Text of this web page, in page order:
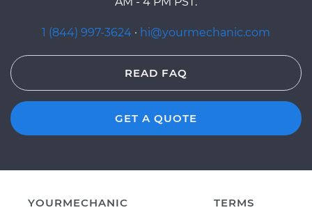
1 (844) 997-3624 · hi@yourmechanic.com
READ FAQ
GET A QUOTE
YOURMECHANIC
TERMS